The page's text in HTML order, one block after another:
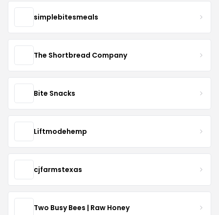
simplebitesmeals
The Shortbread Company
Bite Snacks
Liftmodehemp
cjfarmstexas
Two Busy Bees | Raw Honey